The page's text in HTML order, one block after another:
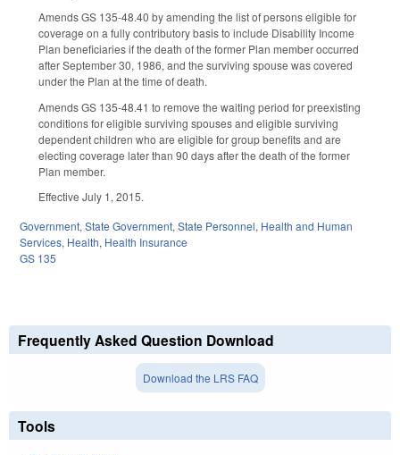
Amends GS 135-48.40 by amending the list of persons eligible for
coverage on a fully contributory basis to include Disability Income
Plan beneficiaries if the death of the former Plan member occurred
after September 30, 1986, and the surviving spouse was covered
under the Plan at the time of death.
Amends GS 135-48.41 to remove the waiting period for preexisting
conditions for eligible surviving spouses and eligible surviving
dependent children who are eligible for group benefits and are
electing coverage later than 90 days after the death of the former
Plan member.
Effective July 1, 2015.
Government, State Government, State Personnel, Health and Human
Services, Health, Health Insurance
GS 135
Frequently Asked Question Download
Download the LRS FAQ
Tools